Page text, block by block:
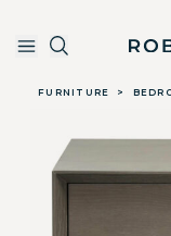
Skip to main content
FURNITURE >